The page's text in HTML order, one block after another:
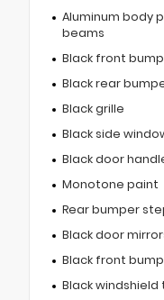
Aluminum body
beams
Black front
Black rear
Black grille
Black side
Black door
Monotone paint
Rear bumper
Black door
Black front
Black windshield